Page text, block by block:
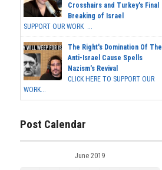
Crosshairs and Turkey's Final
Breaking of Israel
SUPPORT OUR WORK ...
The Right's Domination Of The
Anti-Israel Cause Spells
Nazism's Revival
CLICK HERE TO SUPPORT OUR
WORK...
Post Calendar
June 2019